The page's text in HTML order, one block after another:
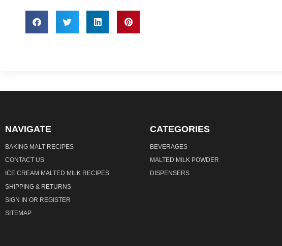
NAVIGATE
BAKING MALT RECIPES
CONTACT US
ICE CREAM MALTED MILK RECIPES
SHIPPING & RETURNS
SIGN IN OR REGISTER
SITEMAP
CATEGORIES
BEVERAGES
MALTED MILK POWDER
DISPENSERS